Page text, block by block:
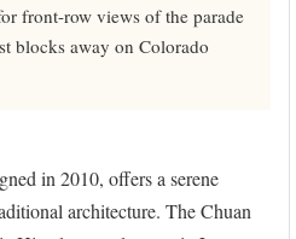
front-row views of the parade
blocks away on Colorado
in 2010, offers a serene
architecture. The Chuan